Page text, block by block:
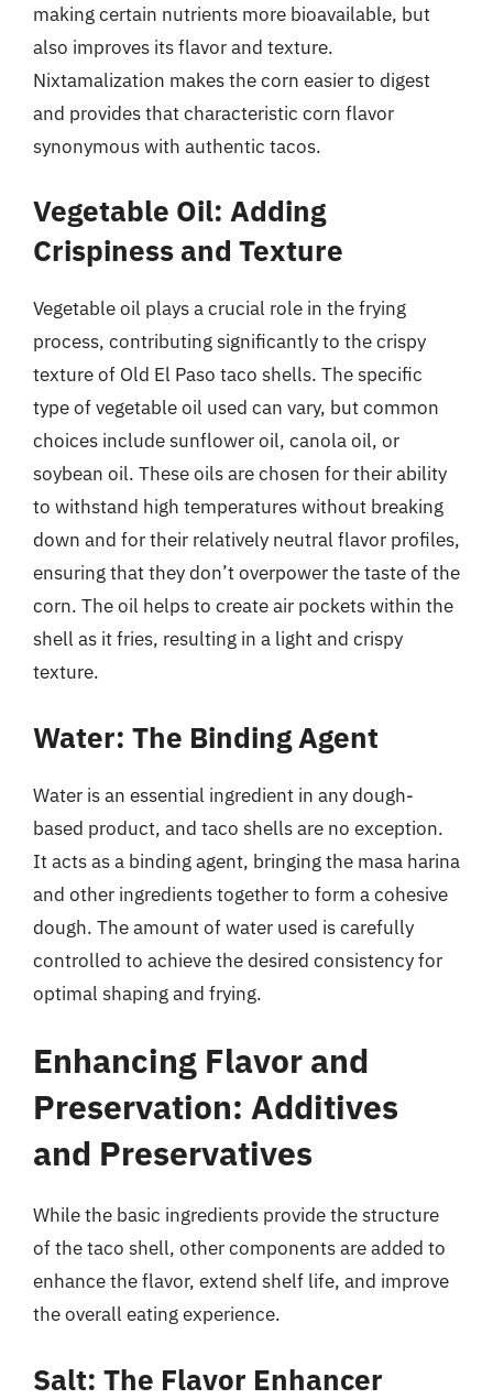
making certain nutrients more bioavailable, but
also improves its flavor and texture.
Nixtamalization makes the corn easier to digest
and provides that characteristic corn flavor
synonymous with authentic tacos.
Vegetable Oil: Adding
Crispiness and Texture
Vegetable oil plays a crucial role in the frying
process, contributing significantly to the crispy
texture of Old El Paso taco shells. The specific
type of vegetable oil used can vary, but common
choices include sunflower oil, canola oil, or
soybean oil. These oils are chosen for their ability
to withstand high temperatures without breaking
down and for their relatively neutral flavor profiles,
ensuring that they don’t overpower the taste of the
corn. The oil helps to create air pockets within the
shell as it fries, resulting in a light and crispy
texture.
Water: The Binding Agent
Water is an essential ingredient in any dough-
based product, and taco shells are no exception.
It acts as a binding agent, bringing the masa harina
and other ingredients together to form a cohesive
dough. The amount of water used is carefully
controlled to achieve the desired consistency for
optimal shaping and frying.
Enhancing Flavor and
Preservation: Additives
and Preservatives
While the basic ingredients provide the structure
of the taco shell, other components are added to
enhance the flavor, extend shelf life, and improve
the overall eating experience.
Salt: The Flavor Enhancer